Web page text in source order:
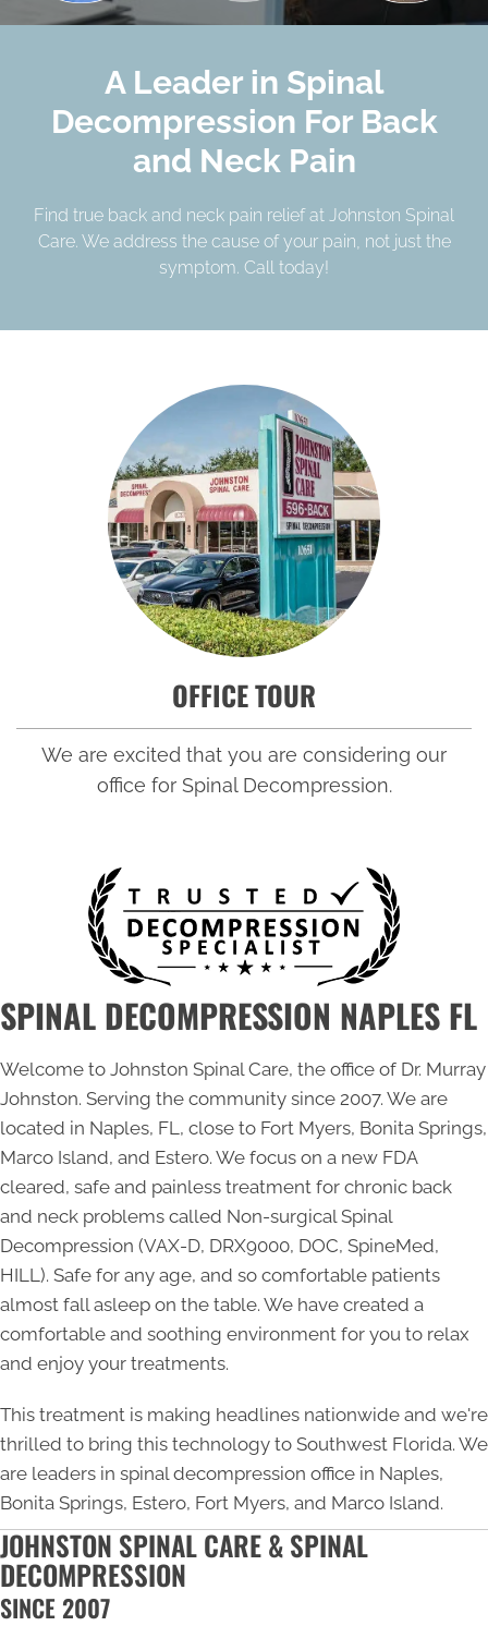
A Leader in Spinal
Decompression For Back
and Neck Pain
Find true back and neck pain relief at Johnston Spinal
Care. We address the cause of your pain, not just the
symptom. Call today!
OFFICE TOUR
We are excited that you are considering our
office for Spinal Decompression.
SPINAL DECOMPRESSION NAPLES FL
Welcome to Johnston Spinal Care, the office of Dr. Murray
Johnston. Serving the community since 2007. We are
located in Naples, FL, close to Fort Myers, Bonita Springs,
Marco Island, and Estero. We focus on a new FDA
cleared, safe and painless treatment for chronic back
and neck problems called Non-surgical Spinal
Decompression (VAX-D, DRX9000, DOC, SpineMed,
HILL). Safe for any age, and so comfortable patients
almost fall asleep on the table. We have created a
comfortable and soothing environment for you to relax
and enjoy your treatments.
This treatment is making headlines nationwide and we're
thrilled to bring this technology to Southwest Florida. We
are leaders in spinal decompression office in Naples,
Bonita Springs, Estero, Fort Myers, and Marco Island.
JOHNSTON SPINAL CARE & SPINAL
DECOMPRESSION
SINCE 2007